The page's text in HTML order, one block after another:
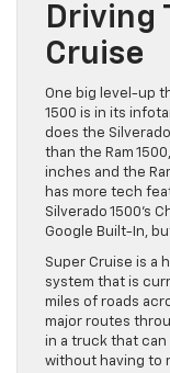
Driving
Cruise
One big level-up
1500 is in its
does the
than the Ram
inches and the
has more tech
Silverado 1500’s
Google Built-In,
Super Cruise is a
system that is
miles of roads
major routes
in a truck that
without having to